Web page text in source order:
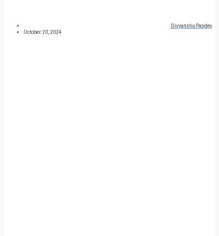
Divyanshu Pandey
October 20, 2024